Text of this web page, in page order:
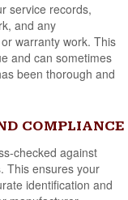
service records,
and any
warranty work. This
and can sometimes
been thorough and
COMPLIANCE
checked against
This ensures your
identification and